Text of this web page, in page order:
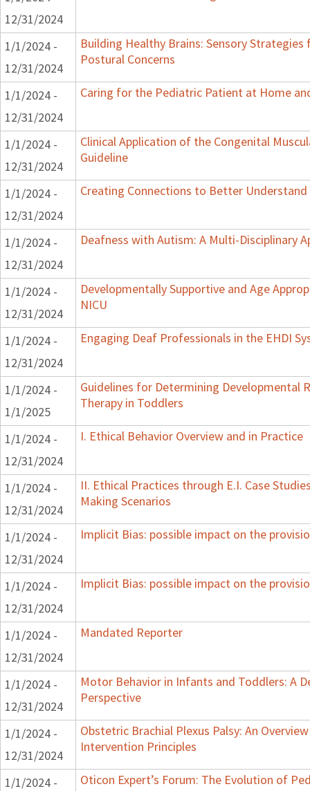
12/31/2024
1/1/2024 -
12/31/2024
Building Healthy Brains: Sensory
Postural Concerns
1/1/2024 -
12/31/2024
Caring for the Pediatric Patient at Home
1/1/2024 -
12/31/2024
Clinical Application of the Congenital
Guideline
1/1/2024 -
12/31/2024
Creating Connections to Better Understand
1/1/2024 -
12/31/2024
Deafness with Autism: A Multi-Disciplinary
1/1/2024 -
12/31/2024
Developmentally Supportive and Age
NICU
1/1/2024 -
12/31/2024
Engaging Deaf Professionals in the EHDI
1/1/2024 -
1/1/2025
Guidelines for Determining Developmental
Therapy in Toddlers
1/1/2024 -
12/31/2024
I. Ethical Behavior Overview and in Practice
1/1/2024 -
12/31/2024
II. Ethical Practices through E.I. Case
Making Scenarios
1/1/2024 -
12/31/2024
Implicit Bias: possible impact on the
1/1/2024 -
12/31/2024
Implicit Bias: possible impact on the
1/1/2024 -
12/31/2024
Mandated Reporter
1/1/2024 -
12/31/2024
Motor Behavior in Infants and Toddlers: A
Perspective
1/1/2024 -
12/31/2024
Obstetric Brachial Plexus Palsy: An
Intervention Principles
1/1/2024 -
Oticon Expert’s Forum: The Evolution of